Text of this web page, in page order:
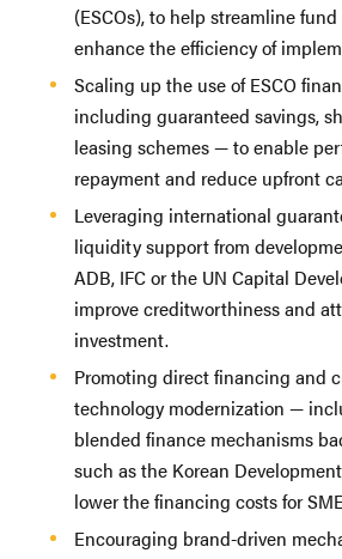
(ESCOs), to help streamline
enhance the efficiency of
Scaling up the use of ESCO
including guaranteed savings,
leasing schemes — to enable
repayment and reduce upfront
Leveraging international
liquidity support from
ADB, IFC or the UN Capital
improve creditworthiness and
investment.
Promoting direct financing and
technology modernization —
blended finance mechanisms
such as the Korean
lower the financing costs for
Encouraging brand-driven